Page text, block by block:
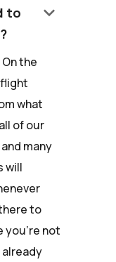
to
keyboard_arrow_down
the
what
of our
many
will
to
you're not
already